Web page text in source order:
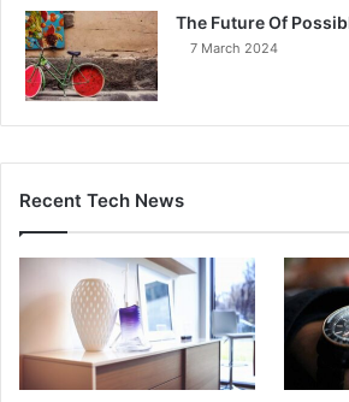
The Future Of
7 March 2024
Recent Tech News